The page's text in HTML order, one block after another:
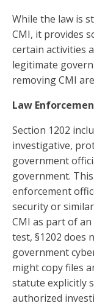
While the law is
CMI, it provides
certain activities
legitimate
removing CMI
Law
Section 1202
investigative,
government
government.
enforcement
security or
CMI as part of
test, §1202 does
government
might copy files
statute explicitly
authorized